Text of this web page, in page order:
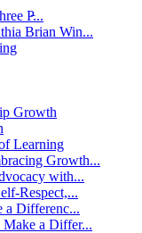
P̵...
Brian Win...
Growth
Learning
Growth...
with...
Respect,...
a Differenc...
a Differ...